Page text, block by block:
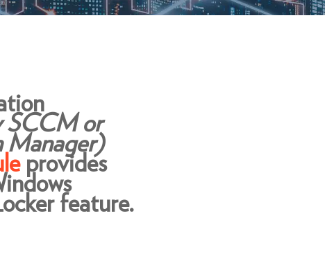
SCCM or
Manager)
provides
feature.